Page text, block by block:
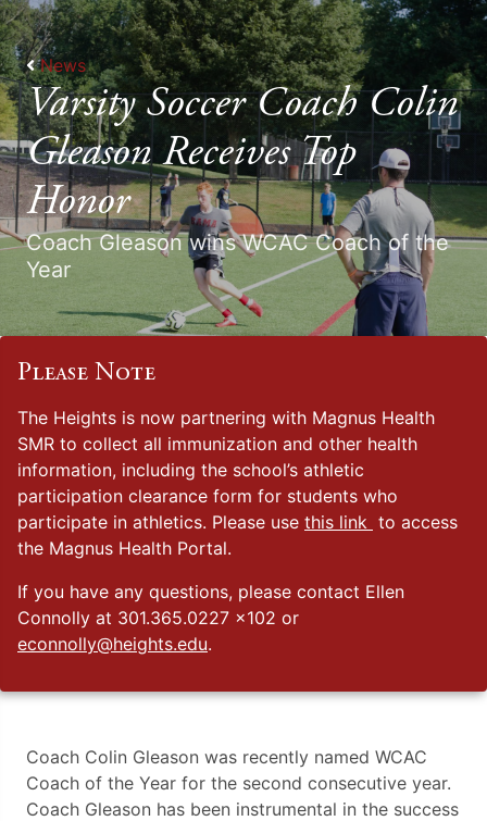
News
Varsity Soccer Coach Colin
Gleason Receives Top
Honor
Coach Gleason wins WCAC Coach of the
Year
Please Note
The Heights is now partnering with Magnus Health
SMR to collect all immunization and other health
information, including the school’s athletic
participation clearance form for students who
participate in athletics. Please use this link to access
the Magnus Health Portal.
If you have any questions, please contact Ellen
Connolly at 301.365.0227 x102 or
econnolly@heights.edu.
Coach Colin Gleason was recently named WCAC
Coach of the Year for the second consecutive year.
Coach Gleason has been instrumental in the success